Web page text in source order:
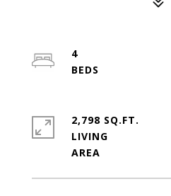
4
2,798 SQ.FT.
LIVING